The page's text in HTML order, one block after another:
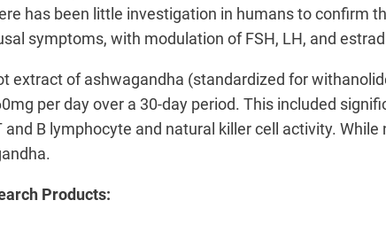
has been little investigation in humans to confirm
symptoms, with modulation of FSH, LH, and
extract of ashwagandha (standardized for
per day over a 30-day period. This included
and B lymphocyte and natural killer cell activity.
Products: